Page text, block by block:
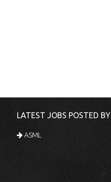
LATEST JOBS POSTED BY
ASML